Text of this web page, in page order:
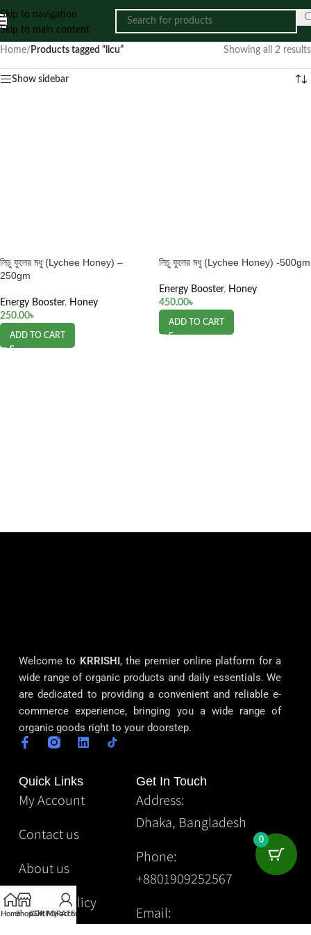
Skip to navigation
Skip to main content
Home/ Products tagged “licu” Showing all 2 results
Show sidebar
লিচু ফুলের মধু (Lychee Honey) –
250gm
Energy Booster, Honey
250.00৳
ADD TO CART
লিচু ফুলের মধু (Lychee Honey) -500gm
Energy Booster, Honey
450.00৳
ADD TO CART
Welcome to KRRISHI, the premier online platform for a
wide range of organic products and daily essentials. We
are dedicated to providing a convenient and reliable e-
commerce experience, bringing you a wide range of
organic goods right to your doorstep.
Quick Links
My Account
Contact us
About us
Privacy Policy
Get In Touch
Address:
Dhaka, Bangladesh
Phone:
+8801909252567
Email:
HomeShopGift
CORPORATE
My account
0